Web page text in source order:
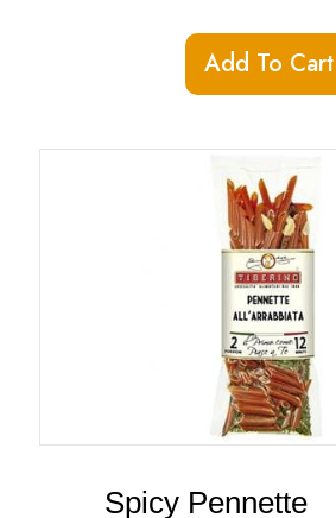
Add To Cart
Spicy Pennette